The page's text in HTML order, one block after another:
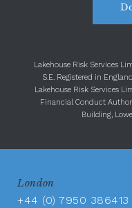
London
+44 (0) 7950 386413
Lakehouse Risk Services
S.E. Registered in
Lakehouse Risk Services
Financial Conduct
Building,